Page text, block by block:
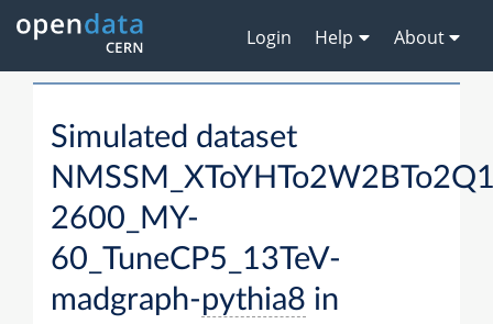
Login Help About
Simulated dataset
2600_MY-
60_TuneCP5_13TeV-
madgraph-pythia8 in